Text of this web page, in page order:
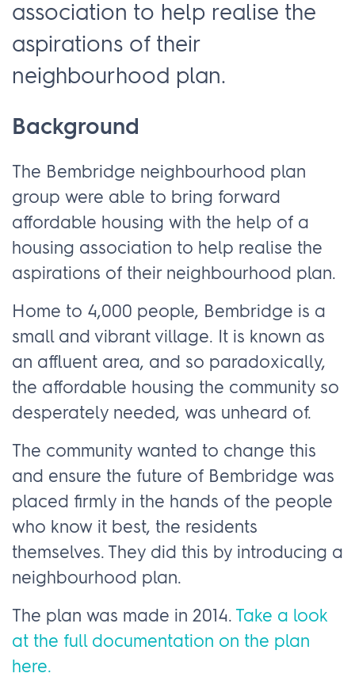
association to help realise the
aspirations of their
neighbourhood plan.
Background
The Bembridge neighbourhood plan
group were able to bring forward
affordable housing with the help of a
housing association to help realise the
aspirations of their neighbourhood plan.
Home to 4,000 people, Bembridge is a
small and vibrant village. It is known as
an affluent area, and so paradoxically,
the affordable housing the community so
desperately needed, was unheard of.
The community wanted to change this
and ensure the future of Bembridge was
placed firmly in the hands of the people
who know it best, the residents
themselves. They did this by introducing a
neighbourhood plan.
The plan was made in 2014.
Take a look
at the full documentation on the plan
here.